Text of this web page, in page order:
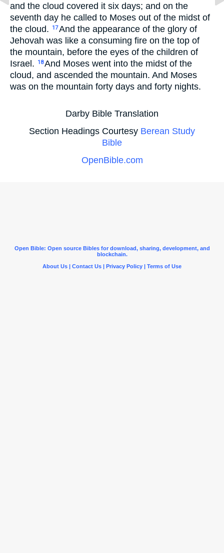
and the cloud covered it six days; and on the
seventh day he called to Moses out of the midst of
the cloud.
17And the appearance of the glory of
Jehovah was like a consuming fire on the top of
the mountain, before the eyes of the children of
Israel.
18And Moses went into the midst of the
cloud, and ascended the mountain. And Moses
was on the mountain forty days and forty nights.
Darby Bible Translation
Section Headings Courtesy Berean Study
Bible
OpenBible.com